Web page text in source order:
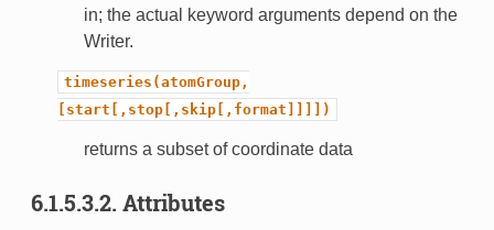
in; the actual keyword arguments depend on the
Writer.
timeseries(atomGroup,
[start[,stop[,skip[,format]]]])
returns a subset of coordinate data
6.1.5.3.2. Attributes